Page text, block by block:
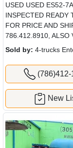
USED USED ES52-
INSPECTED READY
FOR PRICE AND
786.412.8910, ALSO
Sold by: 4-trucks
(786)412-
New